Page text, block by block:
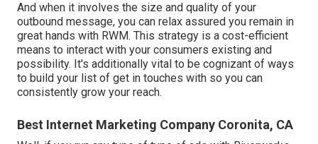
And when it involves the size and quality of your
outbound message, you can relax assured you remain in
great hands with RWM. This strategy is a cost-efficient
means to interact with your consumers existing and
possibility. It's additionally vital to be cognizant of ways
to build your list of get in touches with so you can
consistently grow your reach.
Best Internet Marketing Company Coronita, CA